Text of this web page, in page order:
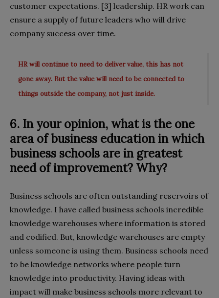
customer expectations. [3] leadership. HR work can
ensure a supply of future leaders who will drive
company success over time.
HR will continue to need to deliver value, this has not
gone away. But the value will need to be connected to
things outside the company, not just inside.
6. In your opinion, what is the one
area of business education in which
business schools are in greatest
need of improvement? Why?
Business schools are often outstanding reservoirs of
knowledge. I have called business schools incredible
knowledge warehouses where information is stored
and codified. But, knowledge warehouses are empty
unless someone is using them. Business schools need
to be knowledge networks where people turn
knowledge into productivity. Having ideas with
impact will make business schools more relevant to